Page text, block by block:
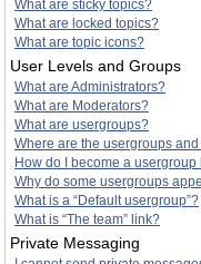
What are sticky topics?
What are locked topics?
What are topic icons?
User Levels and Groups
What are Administrators?
What are Moderators?
What are usergroups?
Where are the usergroups
How do I become a usergroup
Why do some usergroups
What is a “Default usergroup”?
What is “The team” link?
Private Messaging